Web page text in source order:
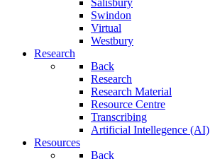
Salisbury
Swindon
Virtual
Westbury
Research
Back
Research
Research Material
Resource Centre
Transcribing
Artificial Intellegence (AI)
Resources
Back